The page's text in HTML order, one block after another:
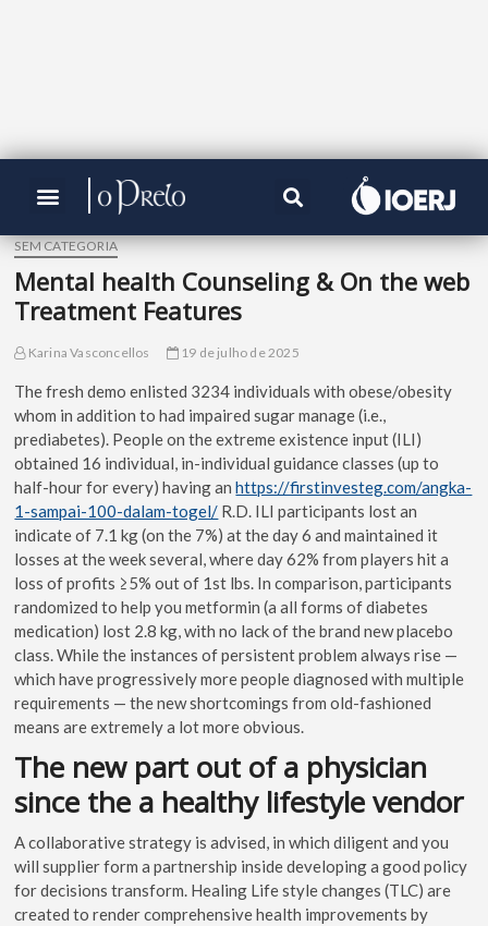
SEM CATEGORIA
Mental health Counseling & On the web
Treatment Features
Karina Vasconcellos 19 de julho de 2025
The fresh demo enlisted 3234 individuals with obese/obesity
whom in addition to had impaired sugar manage (i.e.,
prediabetes). People on the extreme existence input (ILI)
obtained 16 individual, in-individual guidance classes (up to
half-hour for every) having anhttps://firstinvesteg.com/angka-
1-sampai-100-dalam-togel/ R.D. ILI participants lost an
indicate of 7.1 kg (on the 7%) at the day 6 and maintained it
losses at the week several, where day 62% from players hit a
loss of profits ≥5% out of 1st lbs. In comparison, participants
randomized to help you metformin (a all forms of diabetes
medication) lost 2.8 kg, with no lack of the brand new placebo
class. While the instances of persistent problem always rise —
which have progressively more people diagnosed with multiple
requirements — the new shortcomings from old-fashioned
means are extremely a lot more obvious.
The new part out of a physician
since the a healthy lifestyle vendor
A collaborative strategy is advised, in which diligent and you
will supplier form a partnership inside developing a good policy
for decisions transform. Healing Life style changes (TLC) are
created to render comprehensive health improvements by